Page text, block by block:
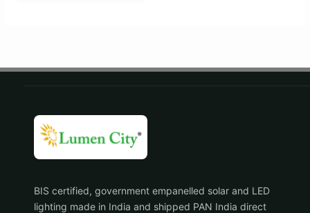
BIS certified, government empanelled solar and LED
lighting made in India and shipped PAN India direct